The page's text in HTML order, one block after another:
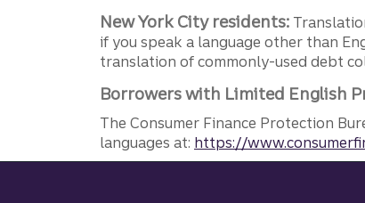
New York City residents:
if you speak a language other than
translation of commonly-used debt
Borrowers with Limited English
The Consumer Finance Protection
languages at: https://